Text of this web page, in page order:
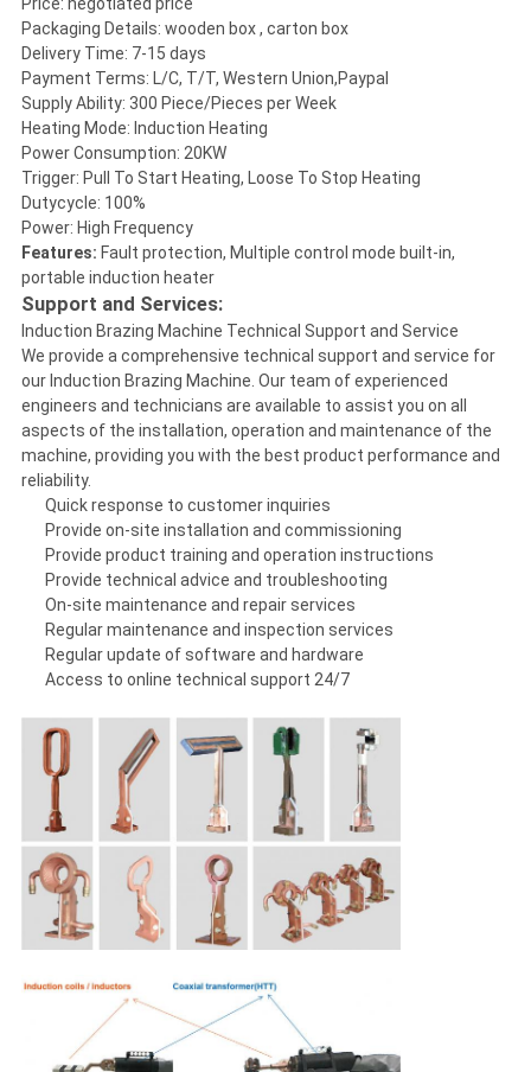
Packaging Details: wooden box , carton box
Delivery Time: 7-15 days
Payment Terms: L/C, T/T, Western Union,Paypal
Supply Ability: 300 Piece/Pieces per Week
Heating Mode: Induction Heating
Power Consumption: 20KW
Trigger: Pull To Start Heating, Loose To Stop Heating
Dutycycle: 100%
Power: High Frequency
Features: Fault protection, Multiple control mode built-in,
portable induction heater
Support and Services:
Induction Brazing Machine Technical Support and Service
We provide a comprehensive technical support and service for
our Induction Brazing Machine. Our team of experienced
engineers and technicians are available to assist you on all
aspects of the installation, operation and maintenance of the
machine, providing you with the best product performance and
reliability.
Quick response to customer inquiries
Provide on-site installation and commissioning
Provide product training and operation instructions
Provide technical advice and troubleshooting
On-site maintenance and repair services
Regular maintenance and inspection services
Regular update of software and hardware
Access to online technical support 24/7